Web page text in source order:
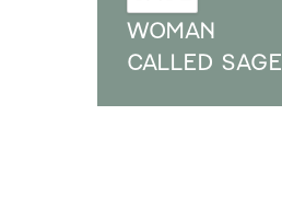
WOMAN
CALLED SAGE